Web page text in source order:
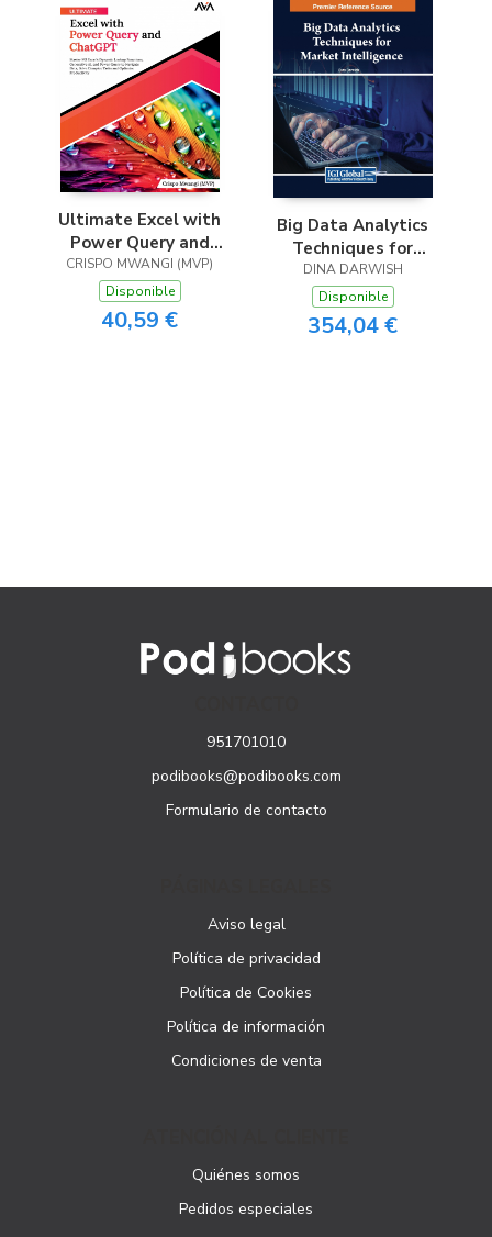
Ultimate Excel with
Power Query and
ChatGPT
CRISPO MWANGI (MVP)
Disponible
40,59 €
Big Data Analytics
Techniques for
Market Intelligence
DINA DARWISH
Disponible
354,04 €
951701010
podibooks@podibooks.com
Formulario de contacto
Aviso legal
Política de privacidad
Política de Cookies
Política de información
Condiciones de venta
Quiénes somos
Pedidos especiales